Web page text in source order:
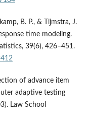
B. P., & Tijmstra, J.
time modeling.
39(6), 426–451.
of advance item
adaptive testing
Law School